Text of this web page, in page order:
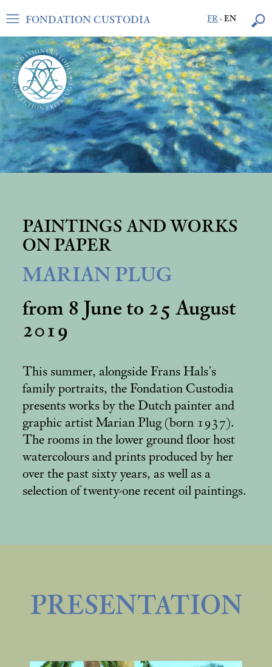
FR ·EN
FONDATION CUSTODIA
PAINTINGS AND WORKS
ON PAPER
MARIAN PLUG
from 8 June to 25 August
2019
This summer, alongside Frans Hals’s
family portraits, the Fondation Custodia
presents works by the Dutch painter and
graphic artist Marian Plug (born 1937).
The rooms in the lower ground floor host
watercolours and prints produced by her
over the past sixty years, as well as a
selection of twenty-one recent oil paintings.
PRESENTATION